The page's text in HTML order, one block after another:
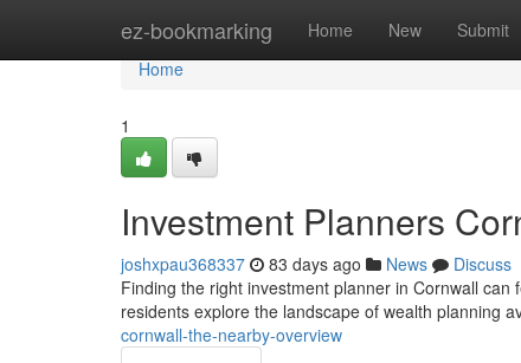
ez-bookmarking Home New Submit
Home
Home
1
Investment Planners
joshxpau368337 83 days ago News
Discuss
Finding the right investment planner in Cornwall
residents explore the landscape of wealth planning
cornwall-the-nearby-overview